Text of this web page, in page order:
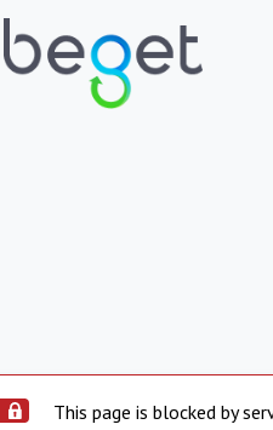
This page is blocked by